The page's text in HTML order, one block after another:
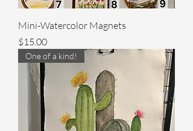
Mini-Watercolor Magnets
Price
$15.00
One of a kind!